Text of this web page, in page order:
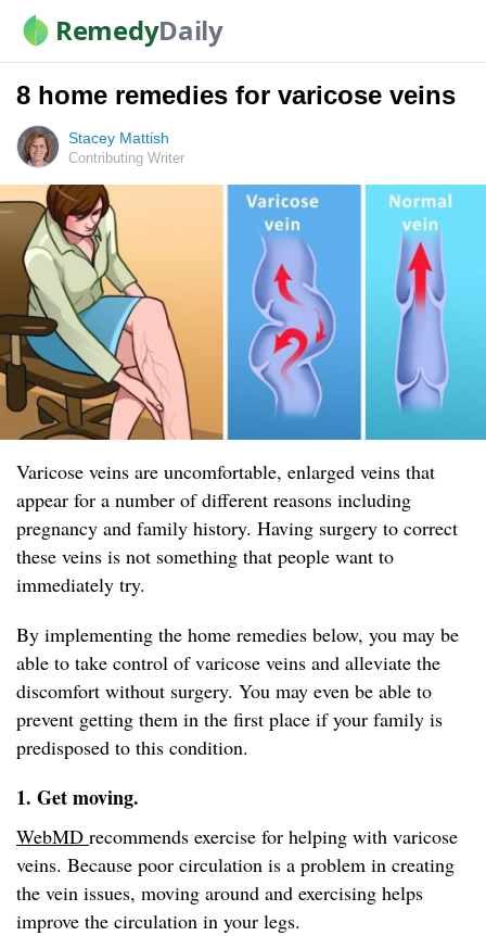
RemedyDaily
8 home remedies for varicose veins
Stacey Mattish
Contributing Writer
Varicose veins are uncomfortable, enlarged veins that
appear for a number of different reasons including
pregnancy and family history. Having surgery to correct
these veins is not something that people want to
immediately try.
By implementing the home remedies below, you may be
able to take control of varicose veins and alleviate the
discomfort without surgery. You may even be able to
prevent getting them in the first place if your family is
predisposed to this condition.
1. Get moving.
WebMD recommends exercise for helping with varicose
veins. Because poor circulation is a problem in creating
the vein issues, moving around and exercising helps
improve the circulation in your legs.